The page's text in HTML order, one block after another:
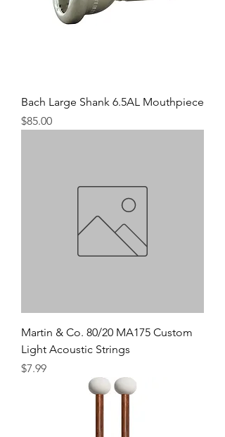
Bach Large Shank 6.5AL Mouthpiece
Precio
$85.00
Martin & Co. 80/20 MA175 Custom
Light Acoustic Strings
Precio
$7.99